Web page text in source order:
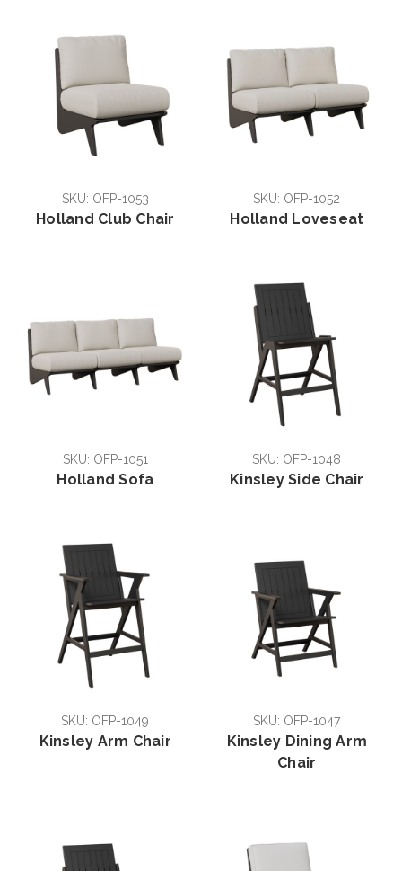
SKU: OFP-1053
Holland Club Chair
SKU: OFP-1052
Holland Loveseat
SKU: OFP-1051
Holland Sofa
SKU: OFP-1048
Kinsley Side Chair
SKU: OFP-1049
Kinsley Arm Chair
SKU: OFP-1047
Kinsley Dining Arm
Chair